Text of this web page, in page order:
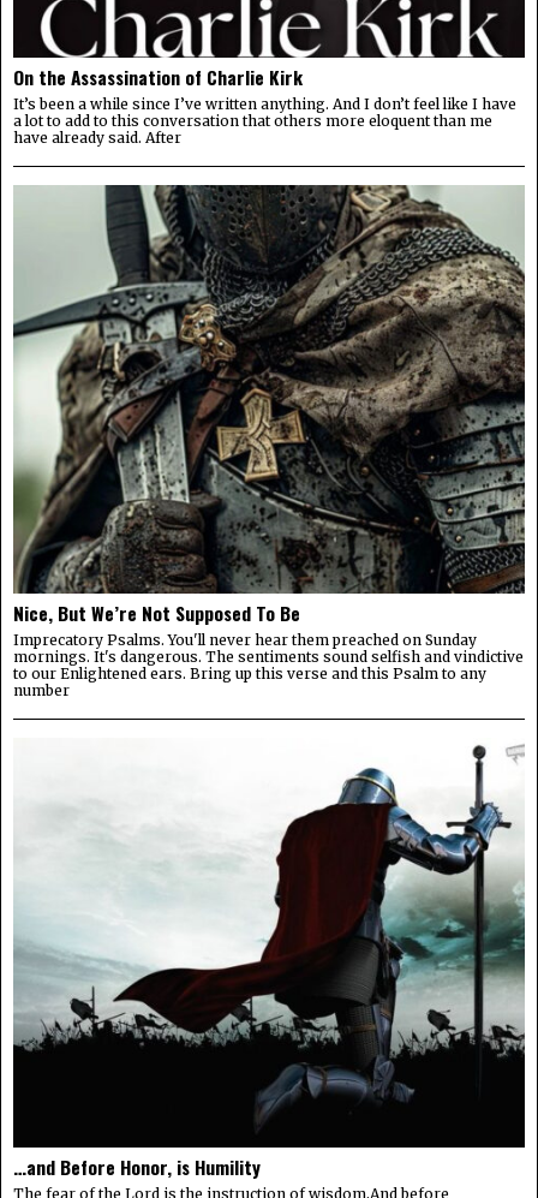
On the Assassination of Charlie Kirk
It’s been a while since I’ve written anything. And I don’t feel like I have
a lot to add to this conversation that others more eloquent than me
have already said. After
Nice, But We’re Not Supposed To Be
Imprecatory Psalms. You'll never hear them preached on Sunday
mornings. It's dangerous. The sentiments sound selfish and vindictive
to our Enlightened ears. Bring up this verse and this Psalm to any
number
…and Before Honor, is Humility
The fear of the Lord is the instruction of wisdom,And before